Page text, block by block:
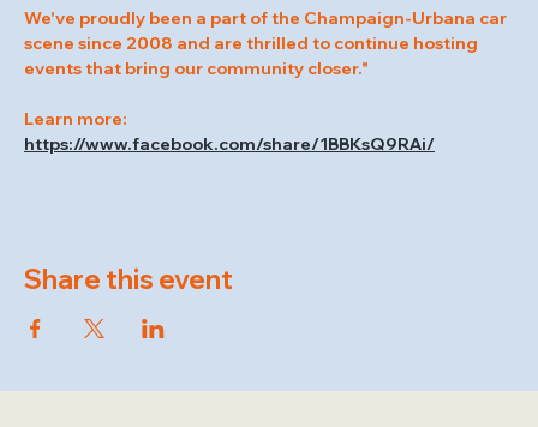
We've proudly been a part of the Champaign-Urbana car
scene since 2008 and are thrilled to continue hosting
events that bring our community closer."
Learn more:
https://www.facebook.com/share/1BBKsQ9RAi/
Share this event